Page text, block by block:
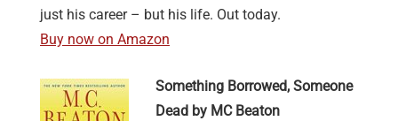
just his career – but his life. Out today.
Buy now on Amazon
Something Borrowed, Someone
Dead by MC Beaton